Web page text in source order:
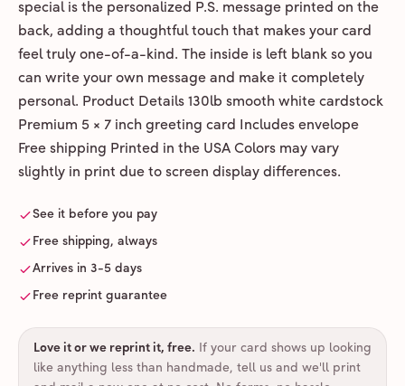
special is the personalized P.S. message printed on the
back, adding a thoughtful touch that makes your card
feel truly one-of-a-kind. The inside is left blank so you
can write your own message and make it completely
personal. Product Details 130lb smooth white cardstock
Premium 5 × 7 inch greeting card Includes envelope
Free shipping Printed in the USA Colors may vary
slightly in print due to screen display differences.
See it before you pay
Free shipping, always
Arrives in 3-5 days
Free reprint guarantee
Love it or we reprint it, free. If your card shows up looking
like anything less than handmade, tell us and we'll print